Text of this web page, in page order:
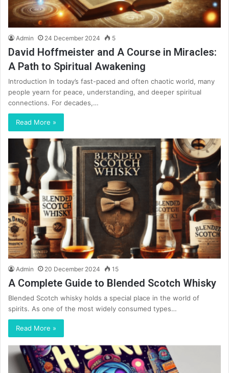
Admin 24 December 2024 5
David Hoffmeister and A Course in Miracles:
A Path to Spiritual Awakening
Introduction In today’s fast-paced and often chaotic world, many
people yearn for peace, understanding, and deeper spiritual
connections. For decades,…
Read More »
Admin 20 December 2024 15
A Complete Guide to Blended Scotch Whisky
Blended Scotch whisky holds a special place in the world of
spirits. As one of the most widely consumed types…
Read More »